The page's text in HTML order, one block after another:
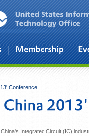
Conference
Integrated Circuit (IC)